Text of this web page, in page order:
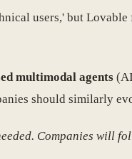
users,' but
multimodal agents
should similarly
Companies will